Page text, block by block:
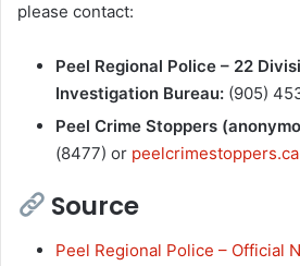
please contact:
Peel Regional Police – 22
Investigation Bureau: (905)
Peel Crime Stoppers
(8477) or peelcrimestoppers.ca
Source
Peel Regional Police – Official